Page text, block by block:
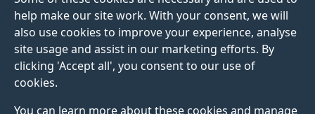
help make our site work. With your consent, we will
also use cookies to improve your experience, analyse
site usage and assist in our marketing efforts. By
clicking 'Accept all', you consent to our use of
cookies.
You can learn more about these cookies and manage
ART AND ARCHITECTURE
Our Stag Hill and Manor Park campuses offer free
public access to our green spaces and art. Find out
more about how we support biodiversity, manage
habitats, and what artwork and buildings you can see